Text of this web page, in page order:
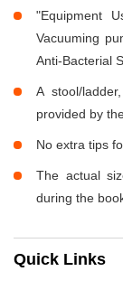
"Equipment
Vacuuming
Anti-Bacterial
A stool/
provided by
No extra tips
The actual
during the
Quick Links